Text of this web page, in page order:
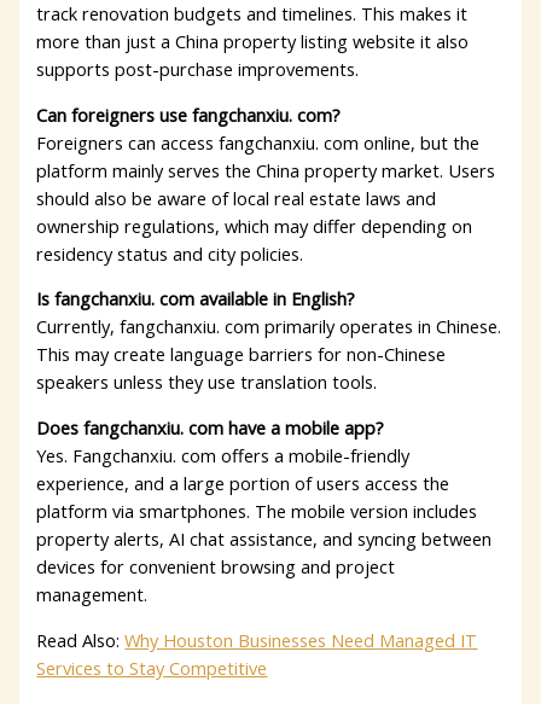
track renovation budgets and timelines. This makes it
more than just a China property listing website it also
supports post-purchase improvements.
Can foreigners use fangchanxiu. com?
Foreigners can access fangchanxiu. com online, but the
platform mainly serves the China property market. Users
should also be aware of local real estate laws and
ownership regulations, which may differ depending on
residency status and city policies.
Is fangchanxiu. com available in English?
Currently, fangchanxiu. com primarily operates in Chinese.
This may create language barriers for non-Chinese
speakers unless they use translation tools.
Does fangchanxiu. com have a mobile app?
Yes. Fangchanxiu. com offers a mobile-friendly
experience, and a large portion of users access the
platform via smartphones. The mobile version includes
property alerts, AI chat assistance, and syncing between
devices for convenient browsing and project
management.
Read Also:Why Houston Businesses Need Managed IT
Services to Stay Competitive